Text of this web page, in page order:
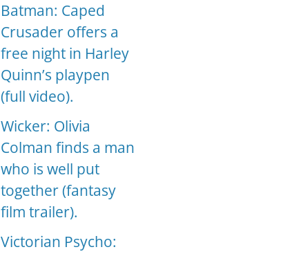
Batman: Caped
Crusader offers a
free night in Harley
Quinn’s playpen
(full video).
Wicker: Olivia
Colman finds a man
who is well put
together (fantasy
film trailer).
Victorian Psycho: